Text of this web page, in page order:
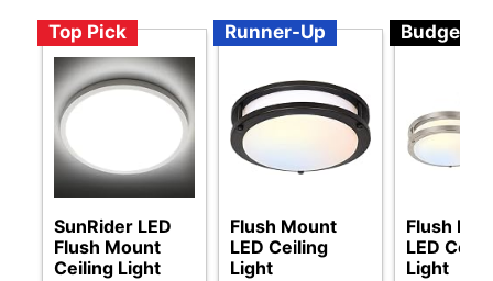
Top Pick
SunRider LED
Flush Mount
Ceiling Light
Runner-Up
Flush Mount
LED Ceiling
Light
Budget
Flush
LED
Light